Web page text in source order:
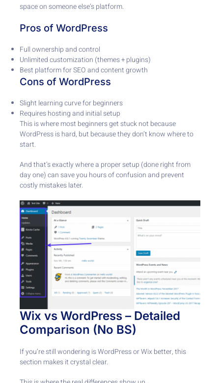
space on someone else’s platform.
Pros of WordPress
Full ownership and control
Unlimited customization (themes + plugins)
Best platform for SEO and content growth
Cons of WordPress
Slight learning curve for beginners
Requires hosting and initial setup
This is where most beginners get stuck not because
WordPress is hard, but because they don’t know where to
start.
And that’s exactly where a proper setup (done right from
day one) can save you hours of confusion and prevent
costly mistakes later.
Wix vs WordPress – Detailed
Comparison (No BS)
If you’re still wondering is WordPress or Wix better, this
section makes it crystal clear.